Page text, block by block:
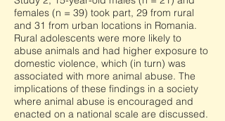
females (n = 39) took part, 29 from rural
and 31 from urban locations in Romania.
Rural adolescents were more likely to
abuse animals and had higher exposure to
domestic violence, which (in turn) was
associated with more animal abuse. The
implications of these findings in a society
where animal abuse is encouraged and
enacted on a national scale are discussed.